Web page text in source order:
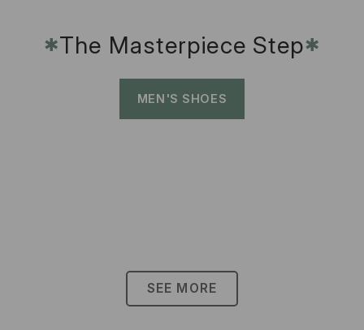
✱The Masterpiece Step✱
MEN'S SHOES
SEE MORE